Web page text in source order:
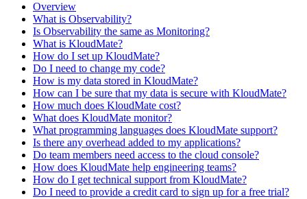
Overview
What is Observability?
Is Observability the same as Monitoring?
What is KloudMate?
How do I set up KloudMate?
Do I need to change my code?
How is my data stored in KloudMate?
How can I be sure that my data is secure with KloudMate?
How much does KloudMate cost?
What does KloudMate monitor?
What programming languages does KloudMate support?
Is there any overhead added to my applications?
Do team members need access to the cloud console?
How does KloudMate help engineering teams?
How do I get technical support from KloudMate?
Do I need to provide a credit card to sign up for a free trial?